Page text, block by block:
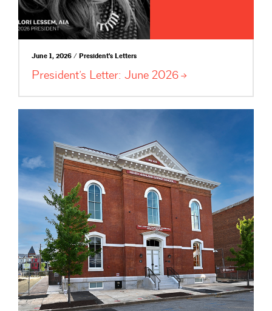
June 1, 2026 / President's Letters
President’s Letter: June 2026